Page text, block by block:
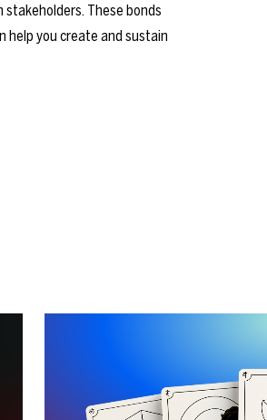
These bonds
help you create and sustain